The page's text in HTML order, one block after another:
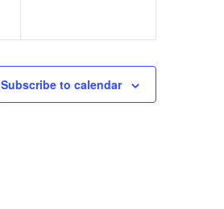
Subscribe to calendar